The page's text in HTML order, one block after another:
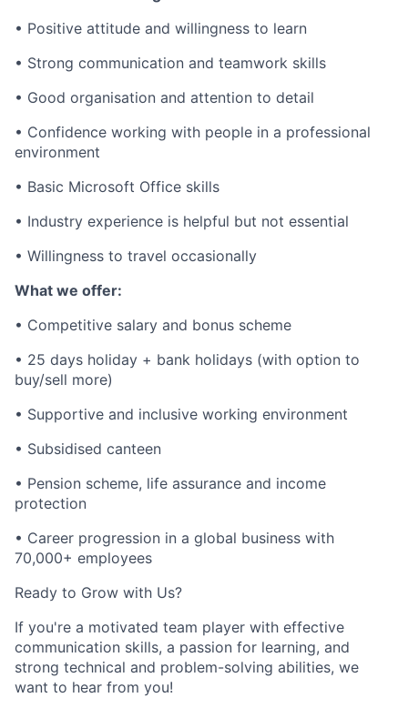
• Positive attitude and willingness to learn
• Strong communication and teamwork skills
• Good organisation and attention to detail
• Confidence working with people in a professional
environment
• Basic Microsoft Office skills
• Industry experience is helpful but not essential
• Willingness to travel occasionally
What we offer:
• Competitive salary and bonus scheme
• 25 days holiday + bank holidays (with option to
buy/sell more)
• Supportive and inclusive working environment
• Subsidised canteen
• Pension scheme, life assurance and income
protection
• Career progression in a global business with
70,000+ employees
Ready to Grow with Us?
If you're a motivated team player with effective
communication skills, a passion for learning, and
strong technical and problem-solving abilities, we
want to hear from you!